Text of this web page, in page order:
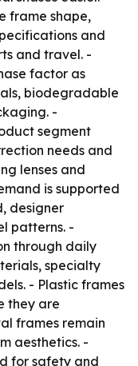
frame shape,
and
and travel. -
factor as
biodegradable
-
segment
needs and
lenses and
is supported
designer
patterns. -
through daily
specialty
- Plastic frames
they are
frames remain
aesthetics. -
for safety and